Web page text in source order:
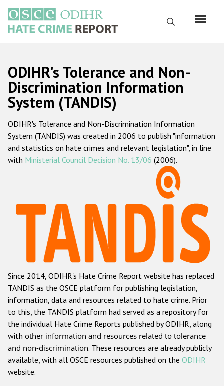
main
content
Search
Русский
Main
navigation
Home
About us
ODIHR's mandate
ODIHR's methodology
Hate Crime Report
Racist and xenophobic hate crime
Anti-Roma hate crime
Anti-Semitic hate crime
Anti-Muslim hate crime
Anti-Christian hate crime
Other hate crime based on religion or belief
Gender-based hate crime
ODIHR's Tolerance and Non-
Discrimination Information
System (TANDIS)
ODIHR's Tolerance and Non-Discrimination Information
System (TANDIS) was created in 2006 to publish "information
and statistics on hate crimes and relevant legislation", in line
with Ministerial Council Decision No. 13/06 (2006).
Since 2014, ODIHR's Hate Crime Report website has replaced
TANDIS as the OSCE platform for publishing legislation,
information, data and resources related to hate crime. Prior
to this, the TANDIS platform had served as a repository for
the individual Hate Crime Reports published by ODIHR, along
with other information and resources related to tolerance
and non-discrimination. These resources are already publicly
available, with all OSCE resources published on the ODIHR
website.